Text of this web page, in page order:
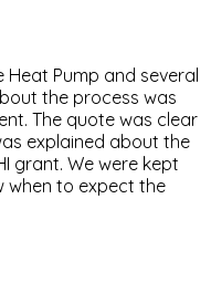
Pump and several
the process was
The quote was clear
explained about the
grant. We were kept
when to expect the